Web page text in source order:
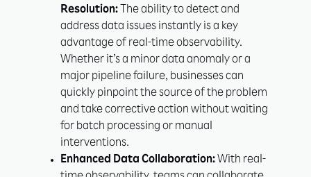
Resolution: The ability to detect and
address data issues instantly is a key
advantage of real-time observability.
Whether it’s a minor data anomaly or a
major pipeline failure, businesses can
quickly pinpoint the source of the problem
and take corrective action without waiting
for batch processing or manual
interventions.
Enhanced Data Collaboration: With real-